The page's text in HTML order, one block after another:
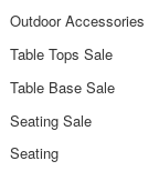
Outdoor Accessories
Table Tops Sale
Table Base Sale
Seating Sale
Seating